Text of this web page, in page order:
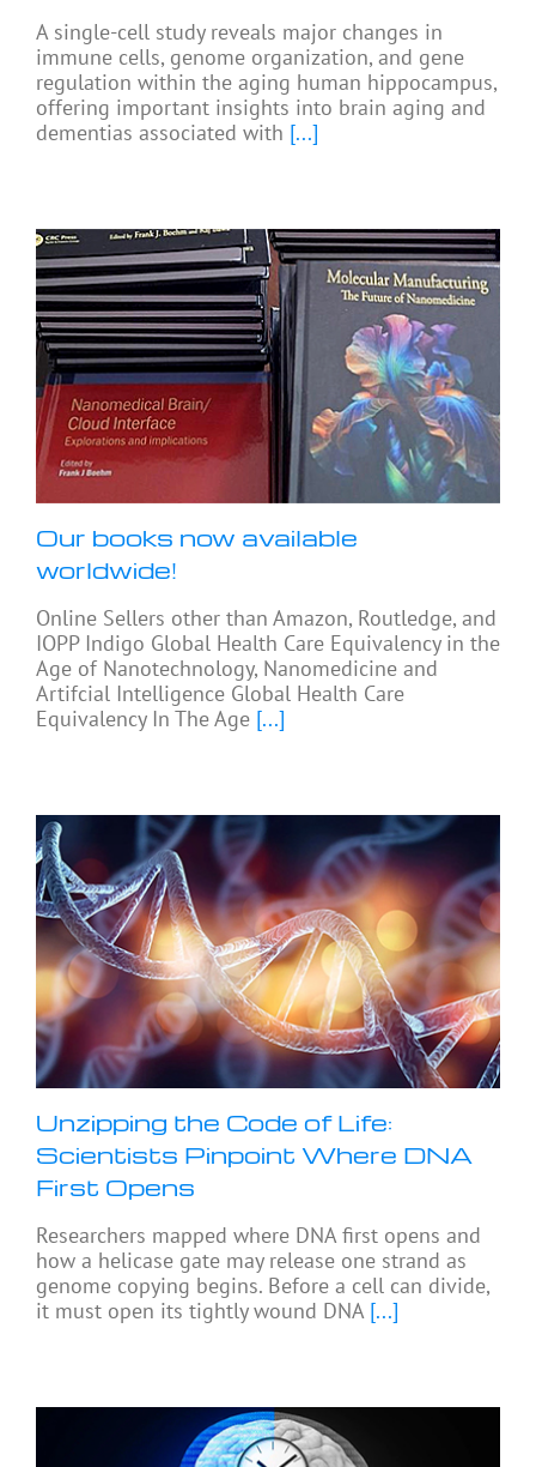
A single-cell study reveals major changes in
immune cells, genome organization, and gene
regulation within the aging human hippocampus,
offering important insights into brain aging and
dementias associated with [...]
Our books now available
worldwide!
Online Sellers other than Amazon, Routledge, and
IOPP Indigo Global Health Care Equivalency in the
Age of Nanotechnology, Nanomedicine and
Artifcial Intelligence Global Health Care
Equivalency In The Age [...]
Unzipping the Code of Life:
Scientists Pinpoint Where DNA
First Opens
Researchers mapped where DNA first opens and
how a helicase gate may release one strand as
genome copying begins. Before a cell can divide,
it must open its tightly wound DNA[...]